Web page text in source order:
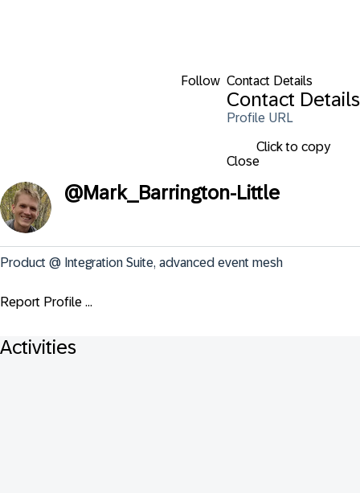
Follow Contact Details
Contact Details
Profile URL
Click to copy
Close
@Mark_Barrington-Little
Product @ Integration Suite, advanced event mesh
Report Profile ...
Activities